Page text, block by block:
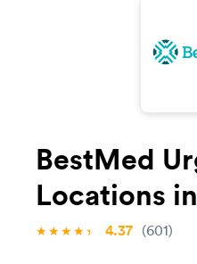
BestMed
Locations
4.37 (601)